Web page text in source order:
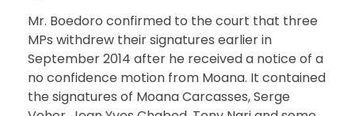
Mr. Boedoro confirmed to the court that three
MPs withdrew their signatures earlier in
September 2014 after he received a notice of a
no confidence motion from Moana. It contained
the signatures of Moana Carcasses, Serge